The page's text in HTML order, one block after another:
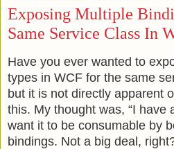
Exposing Multiple
Same Service Class In
Have you ever wanted to
types in WCF for the same
but it is not directly apparent
this. My thought was, “I have
want it to be consumable by
bindings. Not a big deal,